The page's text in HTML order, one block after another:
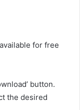
for free
button.
the desired